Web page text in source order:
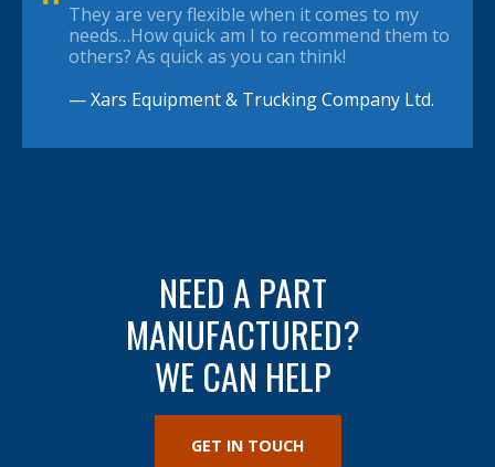
They are very flexible when it comes to my
needs…How quick am I to recommend them to
others? As quick as you can think!
— Xars Equipment & Trucking Company Ltd.
NEED A PART
MANUFACTURED?
WE CAN HELP
GET IN TOUCH